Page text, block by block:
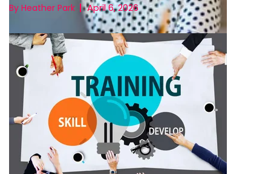
By Heather Park April 6, 2026